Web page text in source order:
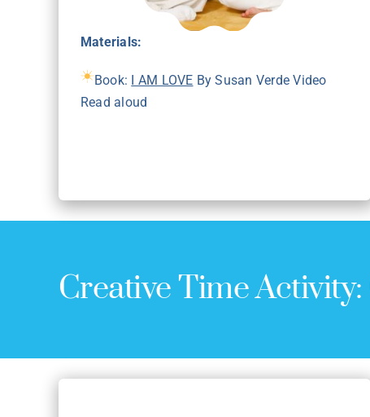
Materials:
Book: I AM LOVE By Susan Verde Video
Read aloud
Creative Time Activity: